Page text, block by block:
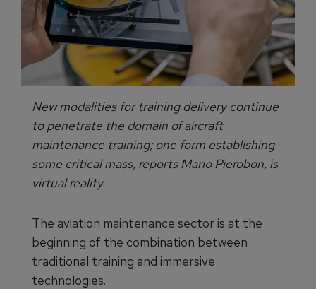
New modalities for training delivery continue
to penetrate the domain of aircraft
maintenance training; one form establishing
some critical mass, reports Mario Pierobon, is
virtual reality.
The aviation maintenance sector is at the
beginning of the combination between
traditional training and immersive
technologies.